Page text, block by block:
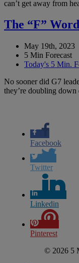
can’t get away from
The “F” Word
May 19th, 2023
5 Min Forecast
Today's 5 Min.
No sooner did G7
they’re doubling down
Facebook
Twitter
Linkedin
Pinterest
© 2026 5